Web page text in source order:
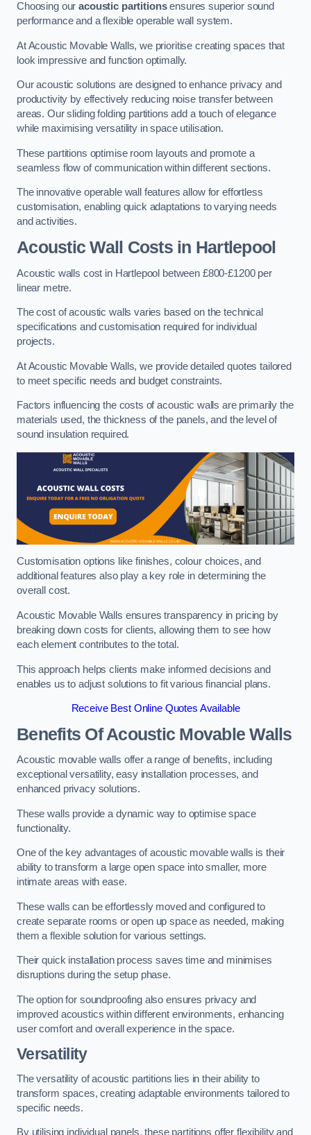
Choosing ouracoustic partitionsensures superior sound
performance and a flexible operable wall system.
At Acoustic Movable Walls, we prioritise creating spaces that
look impressive and function optimally.
Our acoustic solutions are designed to enhance privacy and
productivity by effectively reducing noise transfer between
areas. Our sliding folding partitions add a touch of elegance
while maximising versatility in space utilisation.
These partitions optimise room layouts and promote a
seamless flow of communication within different sections.
The innovative operable wall features allow for effortless
customisation, enabling quick adaptations to varying needs
and activities.
Acoustic Wall Costsin Hartlepool
Acoustic walls cost in Hartlepool between £800-£1200 per
linear metre.
The cost of acoustic walls varies based on the technical
specifications and customisation required for individual
projects.
At Acoustic Movable Walls, we provide detailed quotes tailored
to meet specific needs and budget constraints.
Factors influencing the costs of acoustic walls are primarily the
materials used, the thickness of the panels, and the level of
sound insulation required.
Customisation options like finishes, colour choices, and
additional features also play a key role in determining the
overall cost.
Acoustic Movable Walls ensures transparency in pricing by
breaking down costs for clients, allowing them to see how
each element contributes to the total.
This approach helps clients make informed decisions and
enables us to adjust solutions to fit various financial plans.
Receive Best Online Quotes Available
Benefits Of Acoustic Movable Walls
Acoustic movable walls offer a range of benefits, including
exceptional versatility, easy installation processes, and
enhanced privacy solutions.
These walls provide a dynamic way to optimise space
functionality.
One of the key advantages of acoustic movable walls is their
ability to transform a large open space into smaller, more
intimate areas with ease.
These walls can be effortlessly moved and configured to
create separate rooms or open up space as needed, making
them a flexible solution for various settings.
Their quick installation process saves time and minimises
disruptions during the setup phase.
The option for soundproofing also ensures privacy and
improved acoustics within different environments, enhancing
user comfort and overall experience in the space.
Versatility
The versatility of acoustic partitions lies in their ability to
transform spaces, creating adaptable environments tailored to
specific needs.
By utilising individual panels, these partitions offer flexibility and